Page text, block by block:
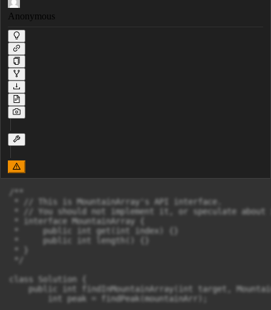
Anonymous
/**
* // This is MountainArray's API interface.
* // You should not implement it, or speculate about
* interface MountainArray {
*     public int get(int index) {}
*     public int length() {}
* }
*/
class Solution {
public int findInMountainArray(int target,
        int peak = findPeak(mountainArr);